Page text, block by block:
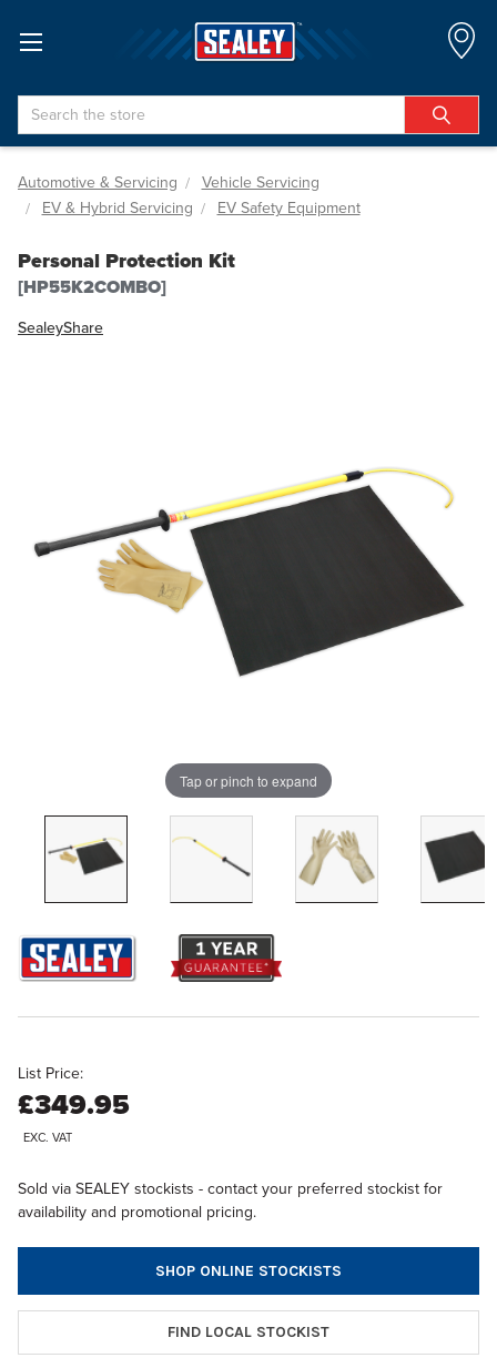
Search
Automotive & Servicing
Vehicle Servicing
EV & Hybrid Servicing
EV Safety Equipment
Personal Protection Kit
[HP55K2COMBO]
SealeyShare
Tap or pinch to expand
List Price:
£349.95
EXC. VAT
Sold via SEALEY stockists - contact your preferred stockist for
availability and promotional pricing.
SHOP ONLINE STOCKISTS
FIND LOCAL STOCKIST